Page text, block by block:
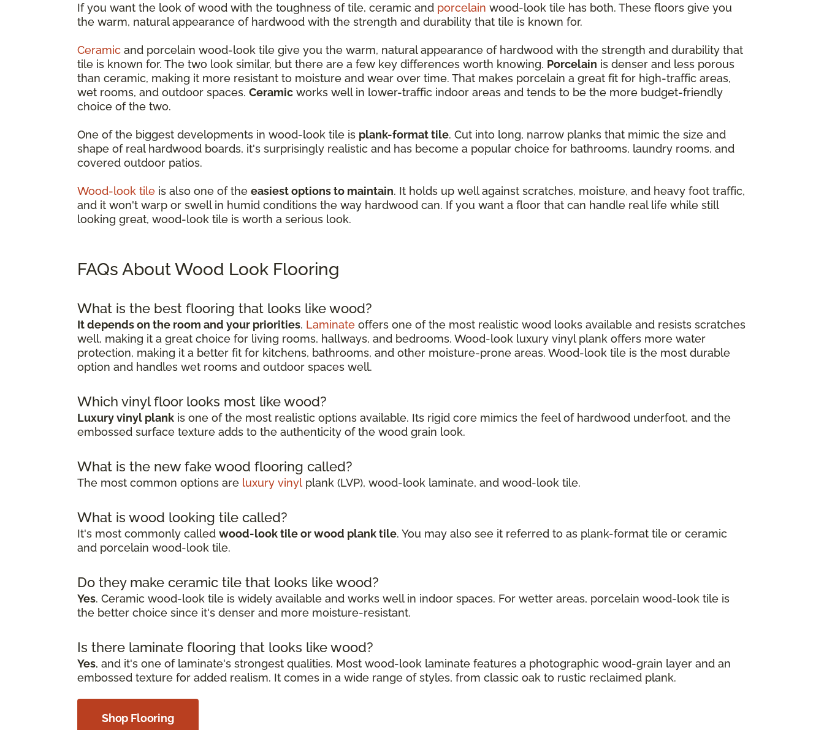
If you want the look of wood with the toughness of tile, ceramic and porcelain wood-look tile has both. These floors give you
the warm, natural appearance of hardwood with the strength and durability that tile is known for.
Ceramic and porcelain wood-look tile give you the warm, natural appearance of hardwood with the strength and durability that
tile is known for. The two look similar, but there are a few key differences worth knowing. Porcelain is denser and less porous
than ceramic, making it more resistant to moisture and wear over time. That makes porcelain a great fit for high-traffic areas,
wet rooms, and outdoor spaces. Ceramic works well in lower-traffic indoor areas and tends to be the more budget-friendly
choice of the two.
One of the biggest developments in wood-look tile is plank-format tile. Cut into long, narrow planks that mimic the size and
shape of real hardwood boards, it's surprisingly realistic and has become a popular choice for bathrooms, laundry rooms, and
covered outdoor patios.
Wood-look tile is also one of the easiest options to maintain. It holds up well against scratches, moisture, and heavy foot traffic,
and it won't warp or swell in humid conditions the way hardwood can. If you want a floor that can handle real life while still
looking great, wood-look tile is worth a serious look.
FAQs About Wood Look Flooring
What is the best flooring that looks like wood?
It depends on the room and your priorities. Laminate offers one of the most realistic wood looks available and resists scratches
well, making it a great choice for living rooms, hallways, and bedrooms. Wood-look luxury vinyl plank offers more water
protection, making it a better fit for kitchens, bathrooms, and other moisture-prone areas. Wood-look tile is the most durable
option and handles wet rooms and outdoor spaces well.
Which vinyl floor looks most like wood?
Luxury vinyl plank is one of the most realistic options available. Its rigid core mimics the feel of hardwood underfoot, and the
embossed surface texture adds to the authenticity of the wood grain look.
What is the new fake wood flooring called?
The most common options are luxury vinyl plank (LVP), wood-look laminate, and wood-look tile.
What is wood looking tile called?
It's most commonly called wood-look tile or wood plank tile. You may also see it referred to as plank-format tile or ceramic
and porcelain wood-look tile.
Do they make ceramic tile that looks like wood?
Yes. Ceramic wood-look tile is widely available and works well in indoor spaces. For wetter areas, porcelain wood-look tile is
the better choice since it's denser and more moisture-resistant.
Is there laminate flooring that looks like wood?
Yes, and it's one of laminate's strongest qualities. Most wood-look laminate features a photographic wood-grain layer and an
embossed texture for added realism. It comes in a wide range of styles, from classic oak to rustic reclaimed plank.
Shop Flooring